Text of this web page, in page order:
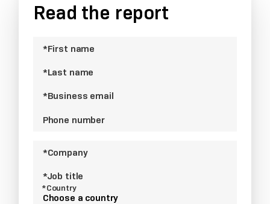
Read the report
*First name
*Last name
*Business email
Phone number
*Company
*Job title
*Country
Choose a country